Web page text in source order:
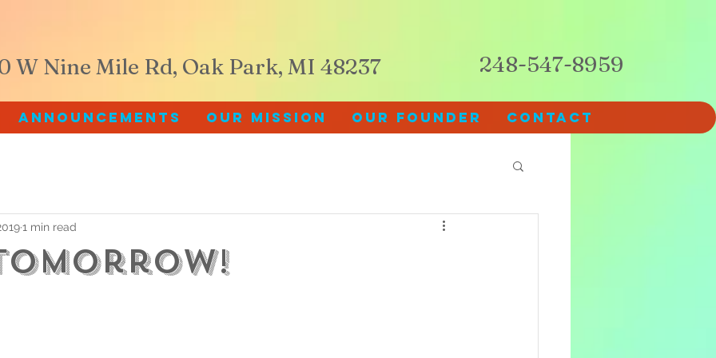
W Nine Mile Rd, Oak Park, MI 48237 248-547-8959
Announcements Our Mission Our Founder Contact
1 min read